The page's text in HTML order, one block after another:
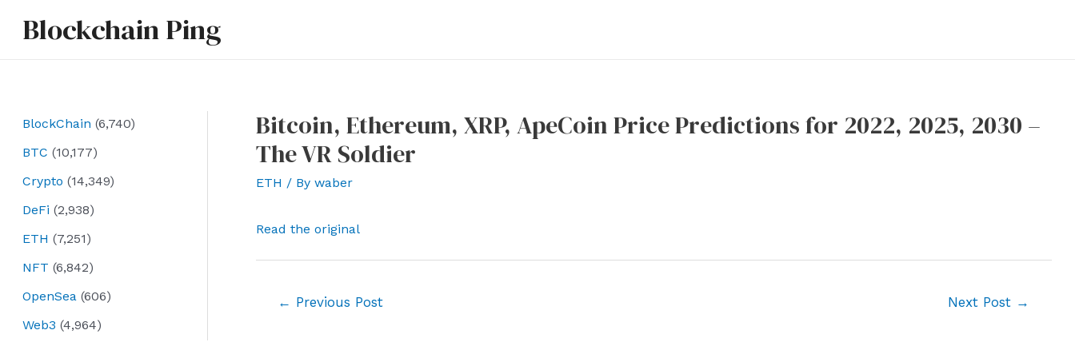
Blockchain Ping
BlockChain (6,740)
BTC (10,177)
Crypto (14,349)
DeFi (2,938)
ETH (7,251)
NFT (6,842)
OpenSea (606)
Web3 (4,964)
Bitcoin, Ethereum, XRP, ApeCoin Price Predictions for 2022, 2025, 2030 –
The VR Soldier
ETH / By waber
Read the original
← Previous Post Next Post →